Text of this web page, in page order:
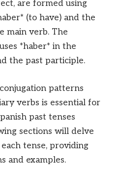
are formed using
(to have) and the
main verb. The
*haber* in the
the past participle.
patterns
verbs is essential for
past tenses
sections will delve
tense, providing
and examples.